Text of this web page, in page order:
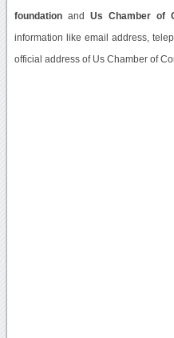
foundationand Us Chamber of
information like email address,
official address of Us Chamber of